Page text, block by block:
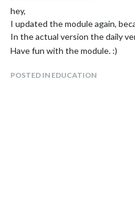
hey,
I updated the module again,
In the actual version the daily
Have fun with the module. :)
POSTED IN EDUCATION